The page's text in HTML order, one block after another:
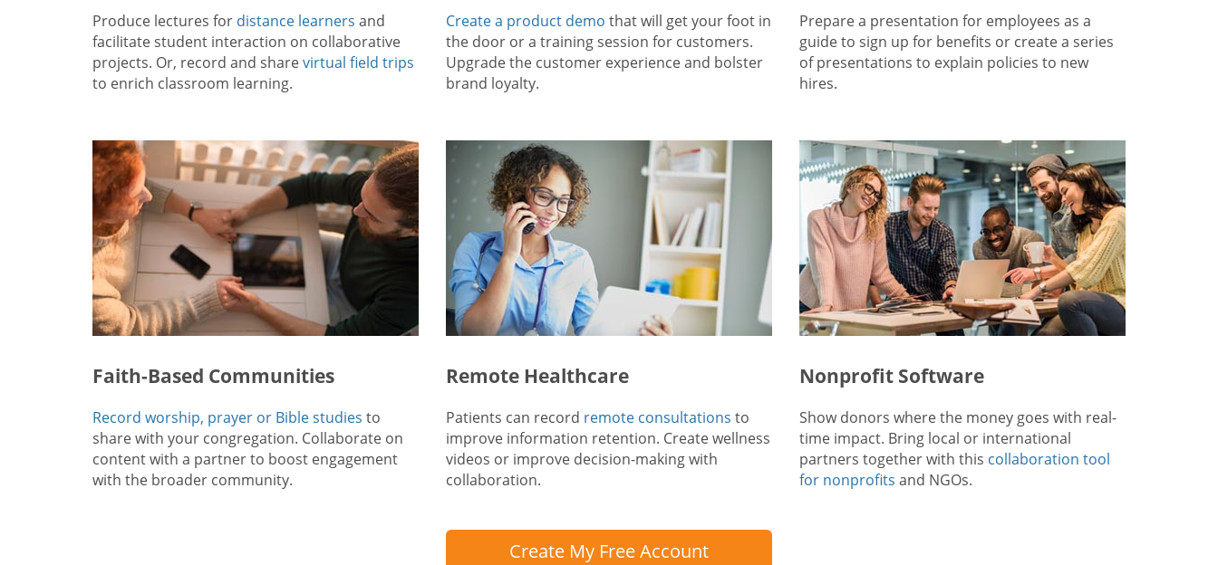
Produce lectures for distance learners and
facilitate student interaction on collaborative
projects. Or, record and sharevirtual field trips
to enrich classroom learning.
Create a product demo that will get your foot in
the door or a training session for customers.
Upgrade the customer experience and bolster
brand loyalty.
Prepare a presentation for employees as a
guide to sign up for benefits or create a series
of presentations to explain policies to new
hires.
Faith-Based Communities
Record worship, prayer or Bible studies to
share with your congregation. Collaborate on
content with a partner to boost engagement
with the broader community.
Remote Healthcare
Patients can record remote consultations to
improve information retention. Create wellness
videos or improve decision-making with
collaboration.
Nonprofit Software
Show donors where the money goes with real-
time impact. Bring local or international
partners together with this collaboration tool
for nonprofits and NGOs.
Create My Free Account